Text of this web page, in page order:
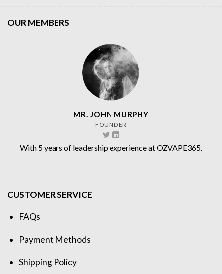
OUR MEMBERS
MR. JOHN MURPHY
FOUNDER
With 5 years of leadership experience at OZVAPE365.
CUSTOMER SERVICE
FAQs
Payment Methods
Shipping Policy